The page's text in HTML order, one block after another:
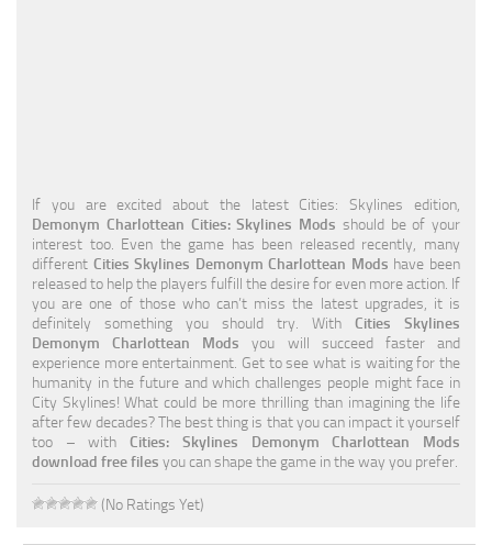
Traffic
Transport
If you are excited about the latest Cities: Skylines edition,
Demonym Charlottean Cities: Skylines Mods should be of your
interest too. Even the game has been released recently, many
different Cities Skylines Demonym Charlottean Mods have been
released to help the players fulfill the desire for even more action. If
you are one of those who can’t miss the latest upgrades, it is
definitely something you should try. With Cities Skylines
Demonym Charlottean Mods you will succeed faster and
experience more entertainment. Get to see what is waiting for the
humanity in the future and which challenges people might face in
City Skylines! What could be more thrilling than imagining the life
after few decades? The best thing is that you can impact it yourself
too – withCities: Skylines Demonym Charlottean Mods
download free files you can shape the game in the way you prefer.
(No Ratings Yet)